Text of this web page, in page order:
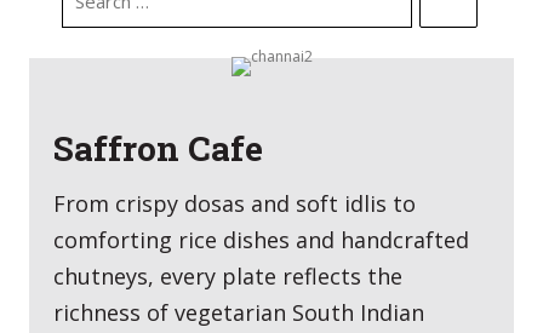
Saffron Cafe
From crispy dosas and soft idlis to
comforting rice dishes and handcrafted
chutneys, every plate reflects the
richness of vegetarian South Indian